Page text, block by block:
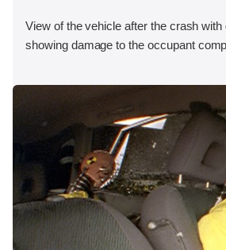
View of the vehicle after the crash
showing damage to the occupant